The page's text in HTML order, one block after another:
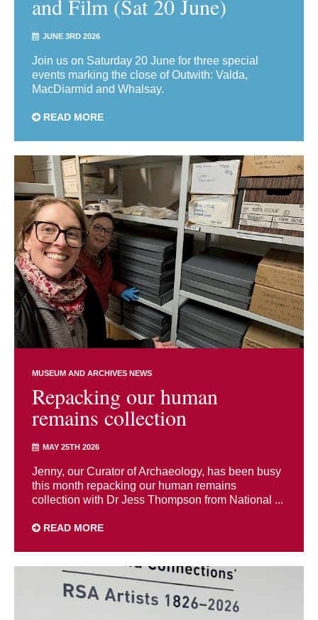
and Film (Sat 20 June)
JUNE 3RD 2026
Join us on Saturday 20 June for three special
events marking the close of Outwith: Valda,
MacDiarmid and Whalsay.
READ MORE
MUSEUM AND ARCHIVES NEWS
Repacking our human
remains collection
MAY 25TH 2026
Jenny, our Curator of Archaeology, has been busy
this month repacking our human remains
collection with Dr Jess Thompson from National ...
READ MORE